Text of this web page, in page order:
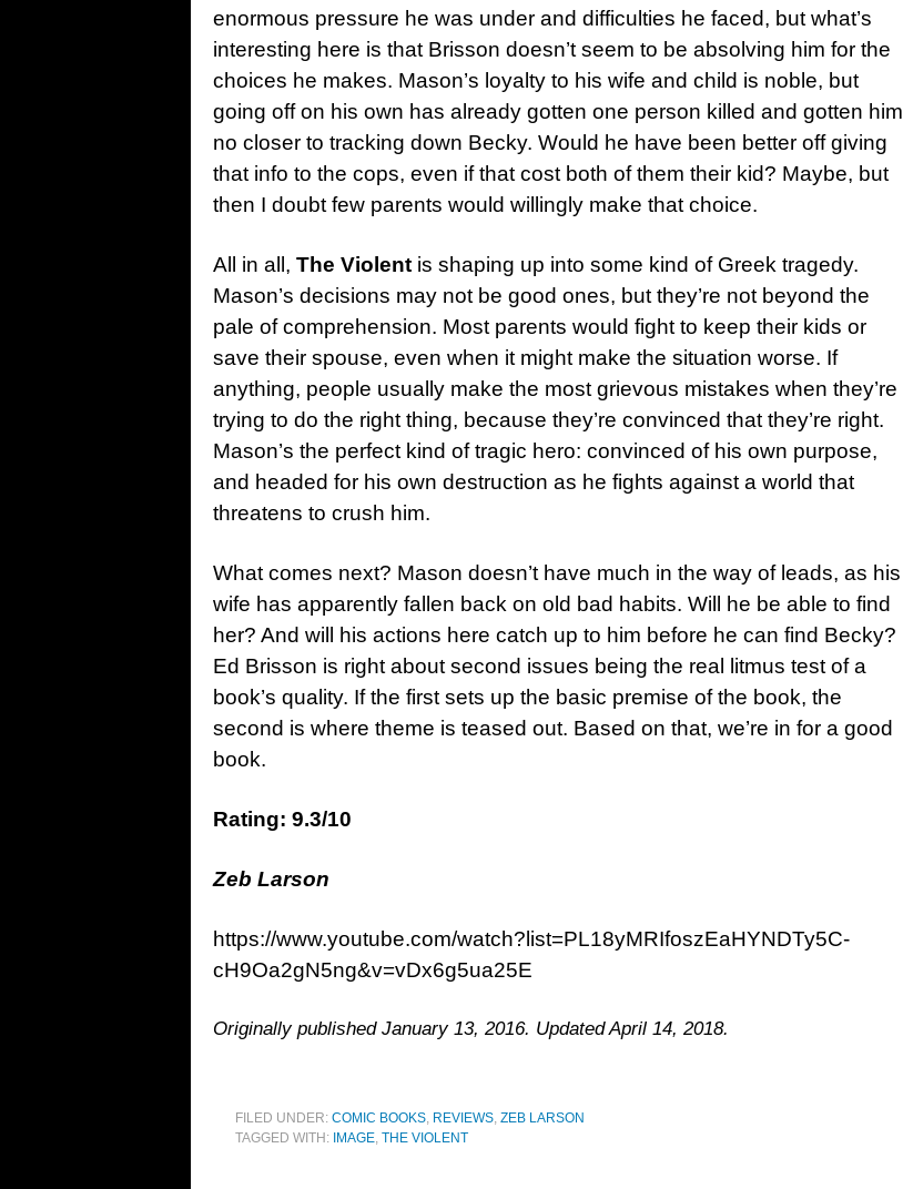
enormous pressure he was under and difficulties he faced, but what’s
interesting here is that Brisson doesn’t seem to be absolving him for the
choices he makes. Mason’s loyalty to his wife and child is noble, but
going off on his own has already gotten one person killed and gotten him
no closer to tracking down Becky. Would he have been better off giving
that info to the cops, even if that cost both of them their kid? Maybe, but
then I doubt few parents would willingly make that choice.
All in all, The Violent is shaping up into some kind of Greek tragedy.
Mason’s decisions may not be good ones, but they’re not beyond the
pale of comprehension. Most parents would fight to keep their kids or
save their spouse, even when it might make the situation worse. If
anything, people usually make the most grievous mistakes when they’re
trying to do the right thing, because they’re convinced that they’re right.
Mason’s the perfect kind of tragic hero: convinced of his own purpose,
and headed for his own destruction as he fights against a world that
threatens to crush him.
What comes next? Mason doesn’t have much in the way of leads, as his
wife has apparently fallen back on old bad habits. Will he be able to find
her? And will his actions here catch up to him before he can find Becky?
Ed Brisson is right about second issues being the real litmus test of a
book’s quality. If the first sets up the basic premise of the book, the
second is where theme is teased out. Based on that, we’re in for a good
book.
Rating: 9.3/10
Zeb Larson
https://www.youtube.com/watch?list=PL18yMRIfoszEaHYNDTy5C-
cH9Oa2gN5ng&v=vDx6g5ua25E
Originally published January 13, 2016. Updated April 14, 2018.
FILED UNDER: COMIC BOOKS, REVIEWS, ZEB LARSON
TAGGED WITH: IMAGE, THE VIOLENT